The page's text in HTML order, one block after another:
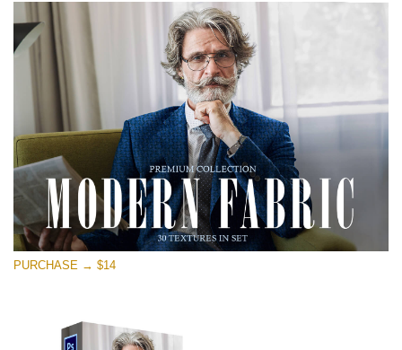
Small 800*533px
Modern Fabric
(30 Textures)
Large 6000*4000px
Entire Collection
(1783 Overlays)
Large 6000*4000px
Free download
PURCHASE → $14